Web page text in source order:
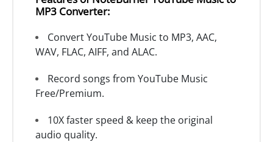
MP3 Converter:
Convert YouTube Music to MP3, AAC,
WAV, FLAC, AIFF, and ALAC.
Record songs from YouTube Music
Free/Premium.
10X faster speed & keep the original
audio quality.